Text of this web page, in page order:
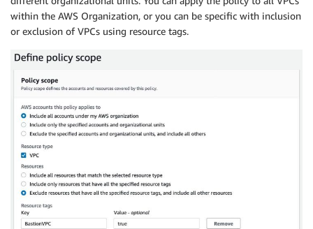
within the AWS Organization, or you can be specific with inclusion
or exclusion of VPCs using resource tags.